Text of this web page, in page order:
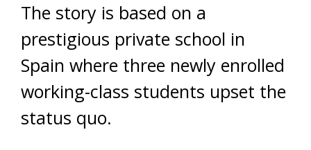
The story is based on a
prestigious private school in
Spain where three newly enrolled
working-class students upset the
status quo.